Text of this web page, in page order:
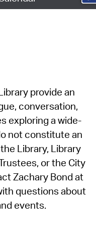
provide an
conversation,
exploring a wide-
not constitute an
Library, Library
or the City
Zachary Bond at
questions about
events.